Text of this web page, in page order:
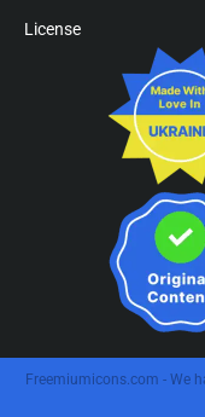
License
Freemiumicons.com - We